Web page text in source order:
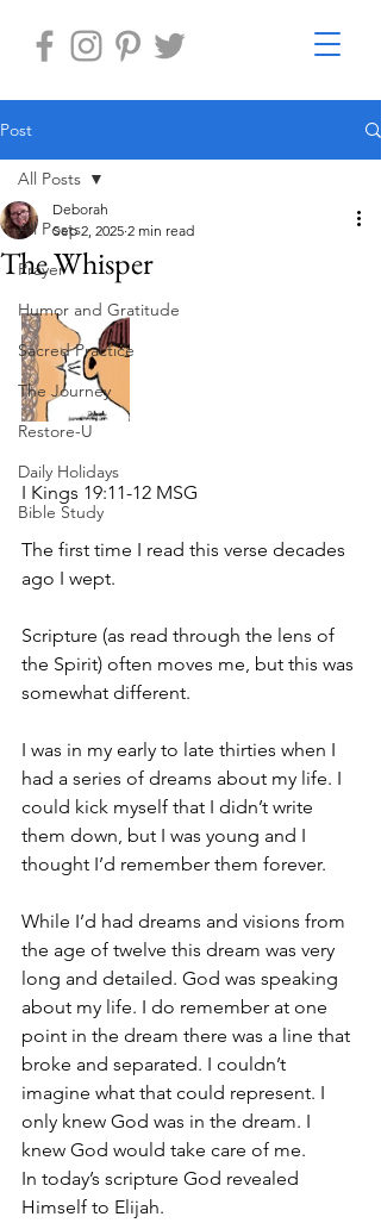
Post
All Posts
Prayer
Humor and Gratitude
Sacred Practice
The Journey
Restore-U
Daily Holidays
Bible Study
All Posts
The Whisper
Deborah
Sep 2, 2025 2 min read
I Kings 19:11-12 MSG
The first time I read this verse decades
ago I wept.
Scripture (as read through the lens of
the Spirit) often moves me, but this was
somewhat different.
I was in my early to late thirties when I
had a series of dreams about my life. I
could kick myself that I didn’t write
them down, but I was young and I
thought I’d remember them forever.
While I’d had dreams and visions from
the age of twelve this dream was very
long and detailed. God was speaking
about my life. I do remember at one
point in the dream there was a line that
broke and separated. I couldn’t
imagine what that could represent. I
only knew God was in the dream. I
knew God would take care of me.
In today’s scripture God revealed
Himself to Elijah.